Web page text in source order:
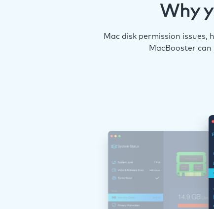
Why
Mac disk permission
MacBooster